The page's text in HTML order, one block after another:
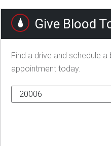
Give Blood
Find a drive and schedule
appointment today.